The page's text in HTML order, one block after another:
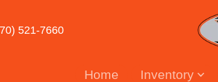
521-7660
Home Inventory